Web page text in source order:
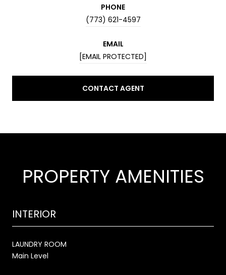
PHONE
(773) 621-4597
EMAIL
[EMAIL PROTECTED]
CONTACT AGENT
PROPERTY AMENITIES
INTERIOR
LAUNDRY ROOM
Main Level